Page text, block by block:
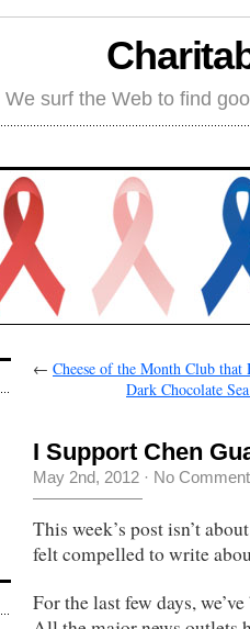
We surf the Web to find
← Cheese of the Month Club that
Dark Chocolate
I Support Chen
May 2nd, 2012 · No
This week’s post isn’t
felt compelled to write
For the last few days,